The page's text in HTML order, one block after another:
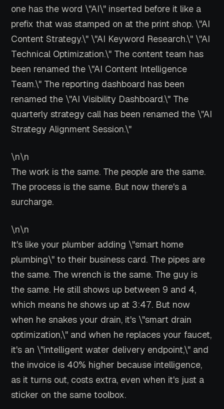
one has the word \"AI\" inserted before it like a
prefix that was stamped on at the print shop. \"AI
Content Strategy.\" \"AI Keyword Research.\" \"AI
Technical Optimization.\" The content team has
been renamed the \"AI Content Intelligence
Team.\" The reporting dashboard has been
renamed the \"AI Visibility Dashboard.\" The
quarterly strategy call has been renamed the \"AI
Strategy Alignment Session.\"
\n\n
The work is the same. The people are the same.
The process is the same. But now there's a
surcharge.
\n\n
It's like your plumber adding \"smart home
plumbing\" to their business card. The pipes are
the same. The wrench is the same. The guy is
the same. He still shows up between 9 and 4,
which means he shows up at 3:47. But now
when he snakes your drain, it's \"smart drain
optimization,\" and when he replaces your faucet,
it's an \"intelligent water delivery endpoint,\" and
the invoice is 40% higher because intelligence,
as it turns out, costs extra, even when it's just a
sticker on the same toolbox.